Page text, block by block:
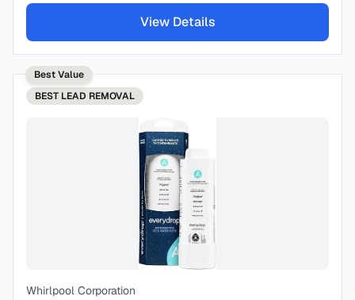
View Details
Best Value
BEST LEAD REMOVAL
Whirlpool Corporation